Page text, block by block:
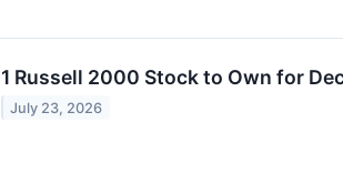
1 Russell 2000 Stock to Own for
July 23, 2026